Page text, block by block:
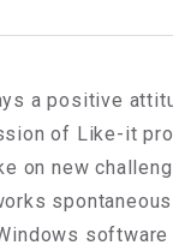
a positive
of Like-it
on new